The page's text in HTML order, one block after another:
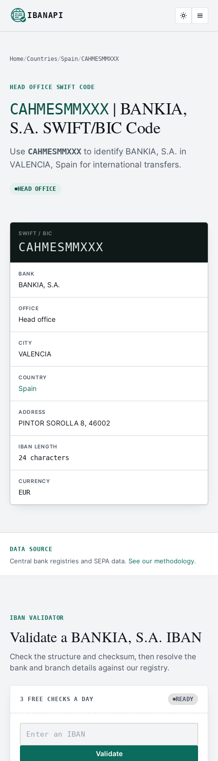
IBANAPI
Home/Countries/Spain/CAHMESMMXXX
HEAD OFFICE SWIFT CODE
CAHMESMMXXX| BANKIA,
S.A. SWIFT/BIC Code
Use CAHMESMMXXX to identify BANKIA, S.A. in
VALENCIA, Spain for international transfers.
HEAD OFFICE
SWIFT / BIC
CAHMESMMXXX
BANK
BANKIA, S.A.
OFFICE
Head office
CITY
VALENCIA
COUNTRY
Spain
ADDRESS
PINTOR SOROLLA 8, 46002
IBAN LENGTH
24 characters
CURRENCY
EUR
DATA SOURCE
Central bank registries and SEPA data. See our methodology.
IBAN VALIDATOR
Validate a BANKIA, S.A. IBAN
Check the structure and checksum, then resolve the
bank and branch details against our registry.
3 FREE CHECKS A DAY READY
Validate